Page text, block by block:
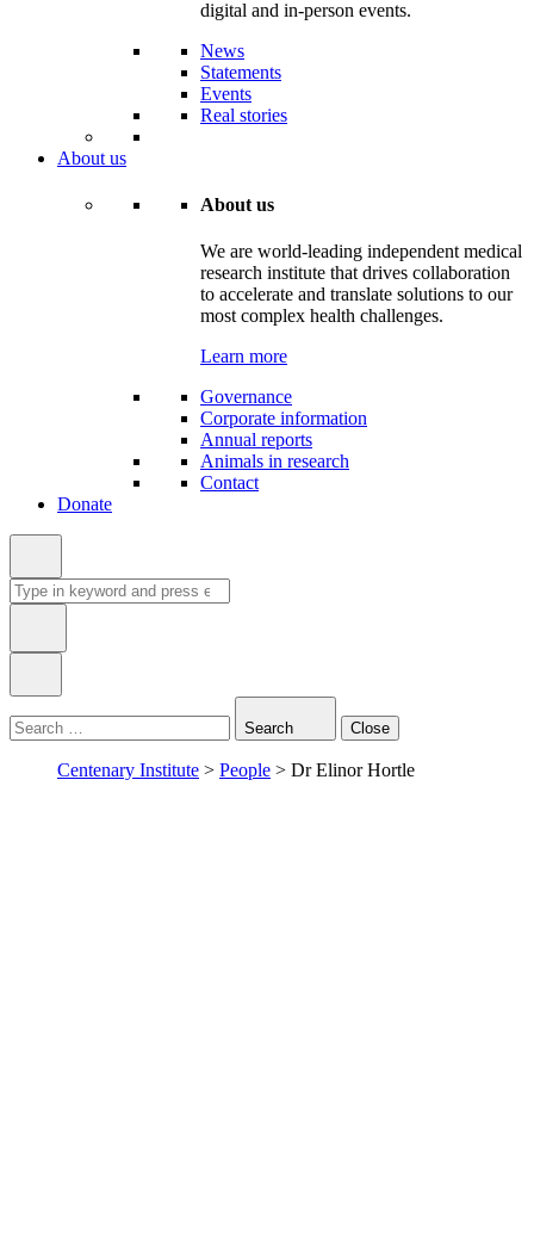
digital and in-person events.
News
Statements
Events
Real stories
About us
About us
We are world-leading independent medical
research institute that drives collaboration
to accelerate and translate solutions to our
most complex health challenges.
Learn more
Governance
Corporate information
Annual reports
Animals in research
Contact
Donate
Search
for:
in
Search Close
Centenary Institute > People > Dr Elinor Hortle